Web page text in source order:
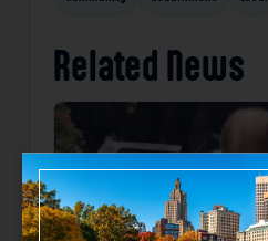
Related News